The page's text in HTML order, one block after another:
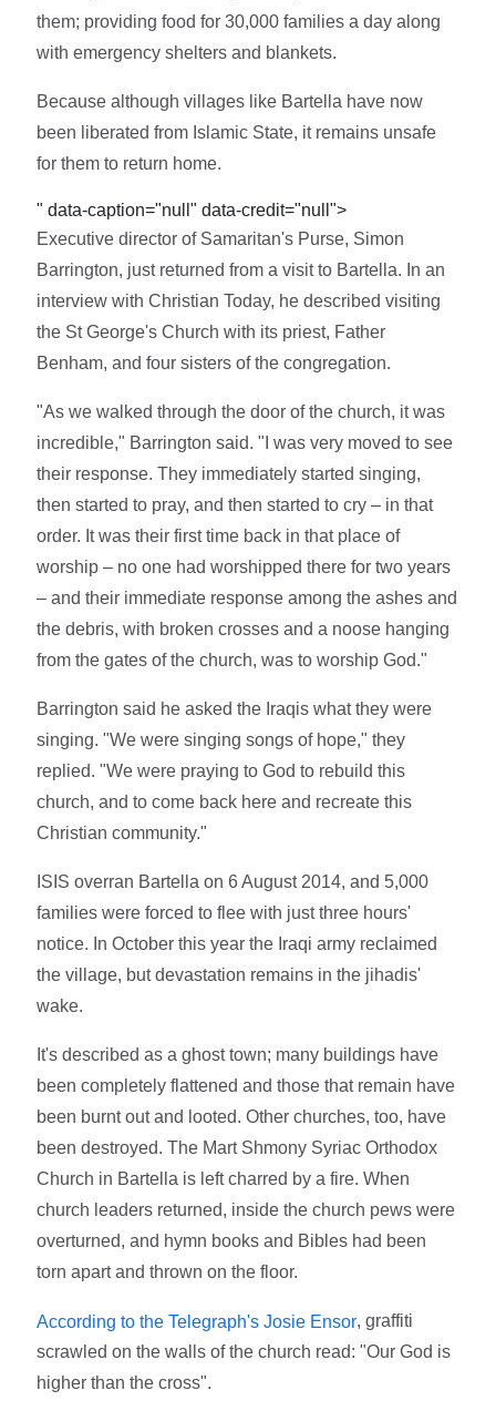
them; providing food for 30,000 families a day along
with emergency shelters and blankets.
Because although villages like Bartella have now
been liberated from Islamic State, it remains unsafe
for them to return home.
" data-caption="null" data-credit="null">
Executive director of Samaritan's Purse, Simon
Barrington, just returned from a visit to Bartella. In an
interview with Christian Today, he described visiting
the St George's Church with its priest, Father
Benham, and four sisters of the congregation.
"As we walked through the door of the church, it was
incredible," Barrington said. "I was very moved to see
their response. They immediately started singing,
then started to pray, and then started to cry – in that
order. It was their first time back in that place of
worship – no one had worshipped there for two years
– and their immediate response among the ashes and
the debris, with broken crosses and a noose hanging
from the gates of the church, was to worship God."
Barrington said he asked the Iraqis what they were
singing. "We were singing songs of hope," they
replied. "We were praying to God to rebuild this
church, and to come back here and recreate this
Christian community."
ISIS overran Bartella on 6 August 2014, and 5,000
families were forced to flee with just three hours'
notice. In October this year the Iraqi army reclaimed
the village, but devastation remains in the jihadis'
wake.
It's described as a ghost town; many buildings have
been completely flattened and those that remain have
been burnt out and looted. Other churches, too, have
been destroyed. The Mart Shmony Syriac Orthodox
Church in Bartella is left charred by a fire. When
church leaders returned, inside the church pews were
overturned, and hymn books and Bibles had been
torn apart and thrown on the floor.
According to the Telegraph's Josie Ensor, graffiti
scrawled on the walls of the church read: "Our God is
higher than the cross".